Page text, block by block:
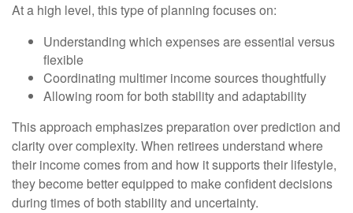
At a high level, this type of planning focuses on:
Understanding which expenses are essential versus
flexible
Coordinating multimer income sources thoughtfully
Allowing room for both stability and adaptability
This approach emphasizes preparation over prediction and
clarity over complexity. When retirees understand where
their income comes from and how it supports their lifestyle,
they become better equipped to make confident decisions
during times of both stability and uncertainty.